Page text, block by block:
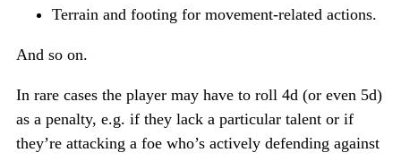
Terrain and footing for movement-related actions.
And so on.
In rare cases the player may have to roll 4d (or even 5d)
as a penalty, e.g. if they lack a particular talent or if
they’re attacking a foe who’s actively defending against